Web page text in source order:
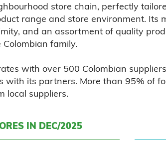
store chain, perfectly
range and store environment. Its
and an assortment of quality
family.
with over 500 Colombian
with its partners. More than 95% of
local suppliers.
IN DEC/2025